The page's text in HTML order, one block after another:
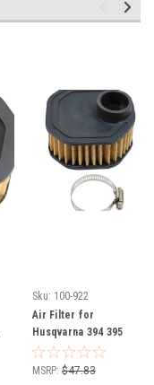
Sku: 100-922
Air Filter for
Husqvarna 394 395
537444401 chainsaw
MSRP: $47.83